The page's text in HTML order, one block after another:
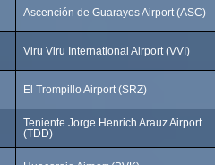
Ascención de Guarayos Airport (ASC)
Viru Viru International Airport (VVI)
El Trompillo Airport (SRZ)
Teniente Jorge Henrich Arauz Airport
(TDD)